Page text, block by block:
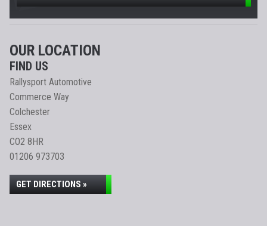
OUR LOCATION
FIND US
Rallysport Automotive
Commerce Way
Colchester
Essex
CO2 8HR
01206 973703
GET DIRECTIONS »